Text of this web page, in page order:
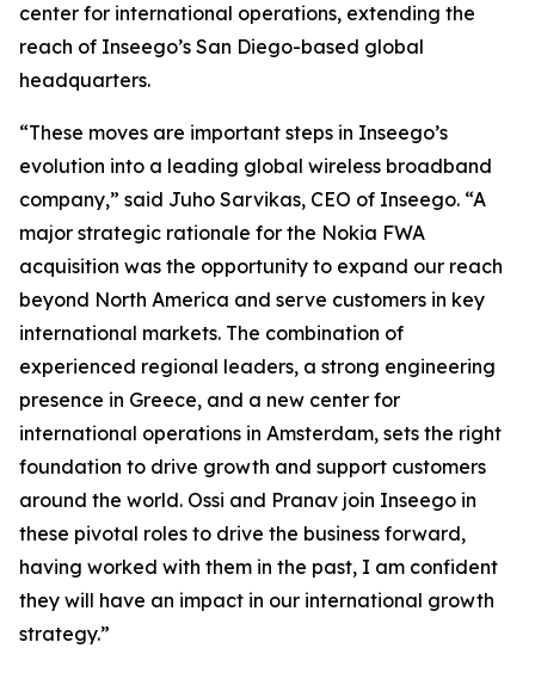
center for international operations, extending the
reach of Inseego’s San Diego-based global
headquarters.
“These moves are important steps in Inseego’s
evolution into a leading global wireless broadband
company,” said Juho Sarvikas, CEO of Inseego. “A
major strategic rationale for the Nokia FWA
acquisition was the opportunity to expand our reach
beyond North America and serve customers in key
international markets. The combination of
experienced regional leaders, a strong engineering
presence in Greece, and a new center for
international operations in Amsterdam, sets the right
foundation to drive growth and support customers
around the world. Ossi and Pranav join Inseego in
these pivotal roles to drive the business forward,
having worked with them in the past, I am confident
they will have an impact in our international growth
strategy.”